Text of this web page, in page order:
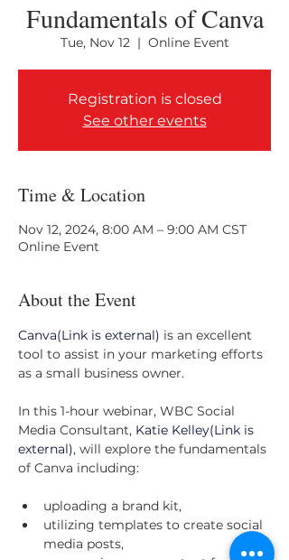
Fundamentals of Canva
Tue, Nov 12
  |
Online Event
Registration is closed
See other events
Time & Location
Nov 12, 2024, 8:00 AM – 9:00 AM CST
Online Event
About the Event
Canva(Link is external) is an excellent
tool to assist in your marketing efforts
as a small business owner.
In this 1-hour webinar, WBC Social
Media Consultant, Katie Kelley(Link is
external), will explore the fundamentals
of Canva including:
uploading a brand kit,
utilizing templates to create social
media posts,